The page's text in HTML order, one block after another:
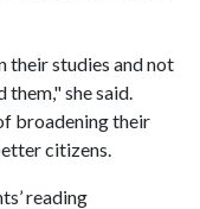
their studies and not
she said.
broadening their
citizens.
reading